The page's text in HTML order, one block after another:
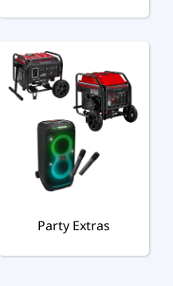
Party Extras